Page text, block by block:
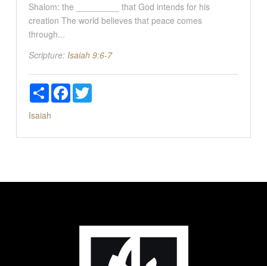
Shalom: the _________ that God intends for his
creation The world believes that peace comes
through...
Scripture: Isaiah 9:6-7
ShareFacebookTwitter
Isaiah